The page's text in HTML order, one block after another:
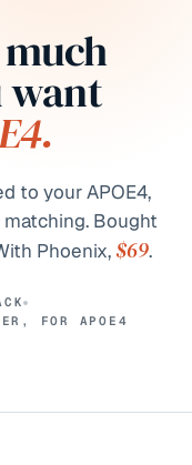
want
to your APOE4,
matching. Bought
Phoenix, $69.
FOR APOE4